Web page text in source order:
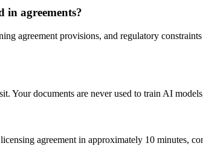
in agreements?
agreement provisions, and regulatory
Your documents are never used to train AI
agreement in approximately 10 minutes,